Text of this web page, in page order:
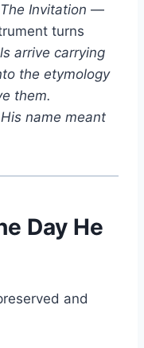
The Invitation —
turns
arrive carrying
the etymology
them.
name meant
Day He
and